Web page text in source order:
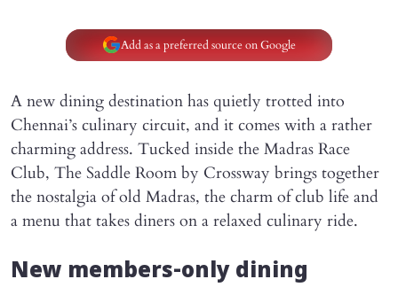
Add as a preferred source on Google
A new dining destination has quietly trotted into
Chennai’s culinary circuit, and it comes with a rather
charming address. Tucked inside the Madras Race
Club, The Saddle Room by Crossway brings together
the nostalgia of old Madras, the charm of club life and
a menu that takes diners on a relaxed culinary ride.
New members-only dining